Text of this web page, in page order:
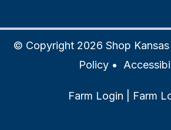
© Copyright 2026 Shop Kansas
Policy •
Farm Login Farm